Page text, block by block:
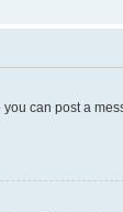
can post a